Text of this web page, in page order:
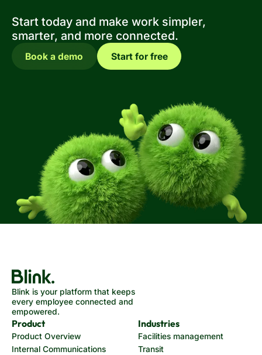
Start today and make work simpler,
smarter, and more connected.
Book a demo Start for free
Blink is your platform that keeps
every employee connected and
empowered.
Product
Product Overview
Internal Communications
Industries
Facilities management
Transit